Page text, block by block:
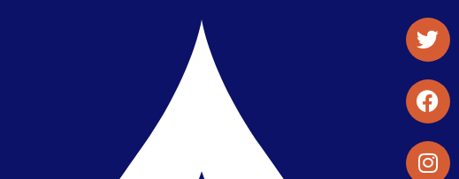
Student Organizations & Activities
Library & Student Development
Maps & Directions
Press Releases